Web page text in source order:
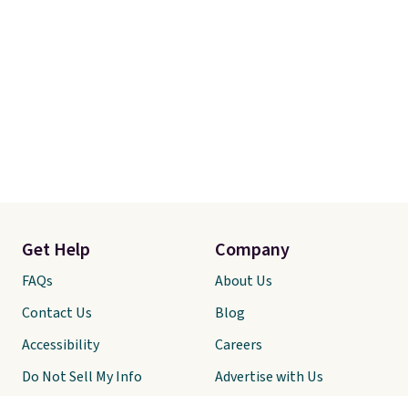
Get Help
FAQs
Contact Us
Accessibility
Do Not Sell My Info
Company
About Us
Blog
Careers
Advertise with Us